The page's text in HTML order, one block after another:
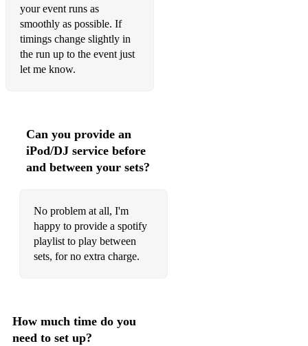
Summertime
The White Cliffs of Dover
What a Wonderful World
When you Wish upon a Star
Folk Songs
Amazing Grace
Danny Boy
your event runs as
smoothly as possible. If
timings change slightly in
the run up to the event just
let me know.
Can you provide an
iPod/DJ service before
and between your sets?
No problem at all, I'm
happy to provide a spotify
playlist to play between
sets, for no extra charge.
How much time do you
need to set up?